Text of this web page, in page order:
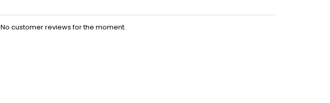
No customer reviews for the moment.